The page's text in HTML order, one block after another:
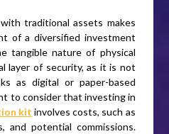
traditional assets makes
of a diversified investment
tangible nature of physical
layer of security, as it is not
as digital or paper-based
to consider that investing in
kit involves costs, such as
and potential commissions.